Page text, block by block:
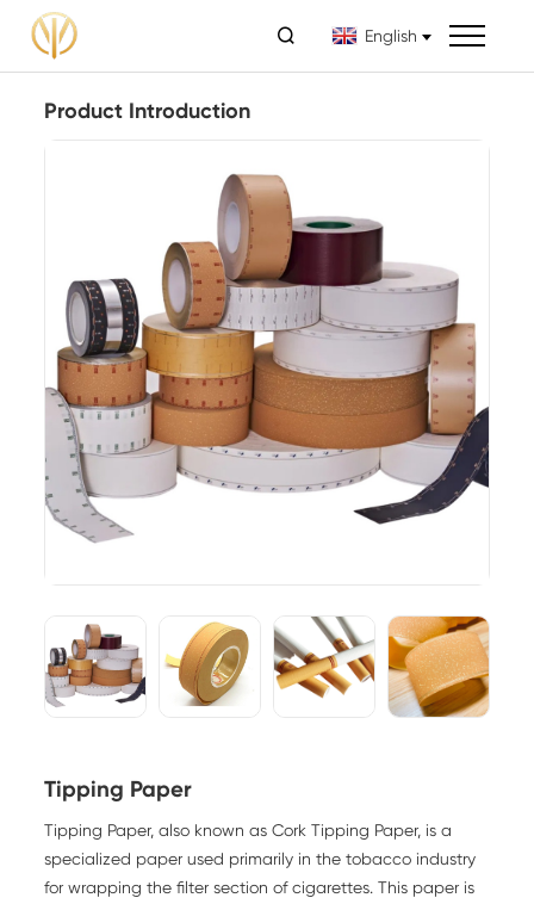
 English
Product Introduction
Tipping Paper
Tipping Paper, also known as Cork Tipping Paper, is a
specialized paper used primarily in the tobacco industry
for wrapping the filter section of cigarettes. This paper is